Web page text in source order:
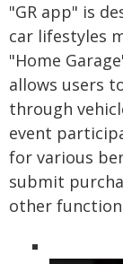
"GR app" is
car lifestyles
"Home
allows users
through
event
for various
submit
other